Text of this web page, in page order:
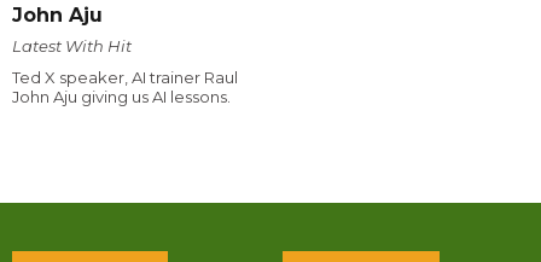
John Aju
Latest With Hit
Ted X speaker, AI trainer Raul
John Aju giving us AI lessons.